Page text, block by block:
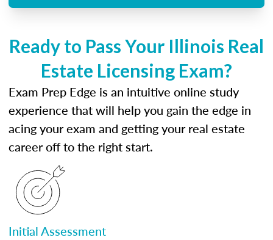
Ready to Pass Your Illinois Real
Estate Licensing Exam?
Exam Prep Edge is an intuitive online study
experience that will help you gain the edge in
acing your exam and getting your real estate
career off to the right start.
Initial Assessment